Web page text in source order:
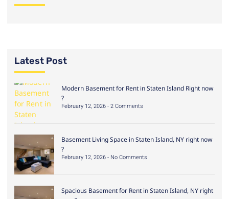
Latest Post
Modern Basement for Rent in Staten Island Right now
?
February 12, 2026 2 Comments
Basement Living Space in Staten Island, NY right now
?
February 12, 2026 No Comments
Spacious Basement for Rent in Staten Island, NY right